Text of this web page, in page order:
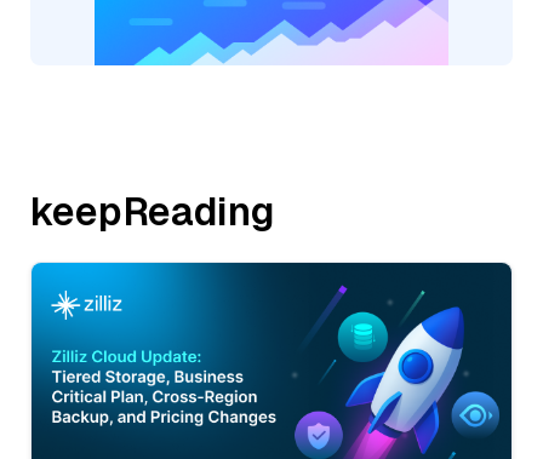
keepReading